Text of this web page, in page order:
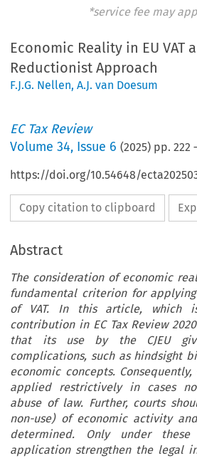
*service fee may
Economic Reality in EU VAT
Reductionist Approach
F.J.G. Nellen,A.J. van Doesum
EC Tax Review
Volume34, Issue 6 (2025) pp.222
https://doi.org/10.54648/
Copy citation to clipboard
Abstract
The consideration of economic
fundamental criterion for
of VAT. In this article, which
contribution in EC Tax Review
that its use by the CJEU
complications, such as hindsight
economic concepts.
applied restrictively in cases
abuse of law. Further, courts
non-use) of economic activity
determined. Only under
application strengthen the legal